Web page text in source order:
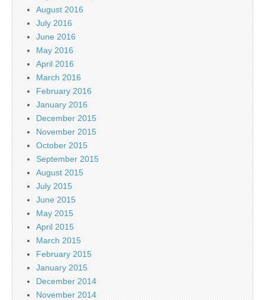
August 2016
July 2016
June 2016
May 2016
April 2016
March 2016
February 2016
January 2016
December 2015
November 2015
October 2015
September 2015
August 2015
July 2015
June 2015
May 2015
April 2015
March 2015
February 2015
January 2015
December 2014
November 2014